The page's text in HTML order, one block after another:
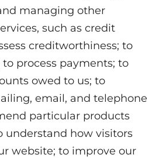
managing other
such as credit
creditworthiness; to
to process payments; to
owed to us; to
email, and telephone
particular products
understand how visitors
website; to improve our